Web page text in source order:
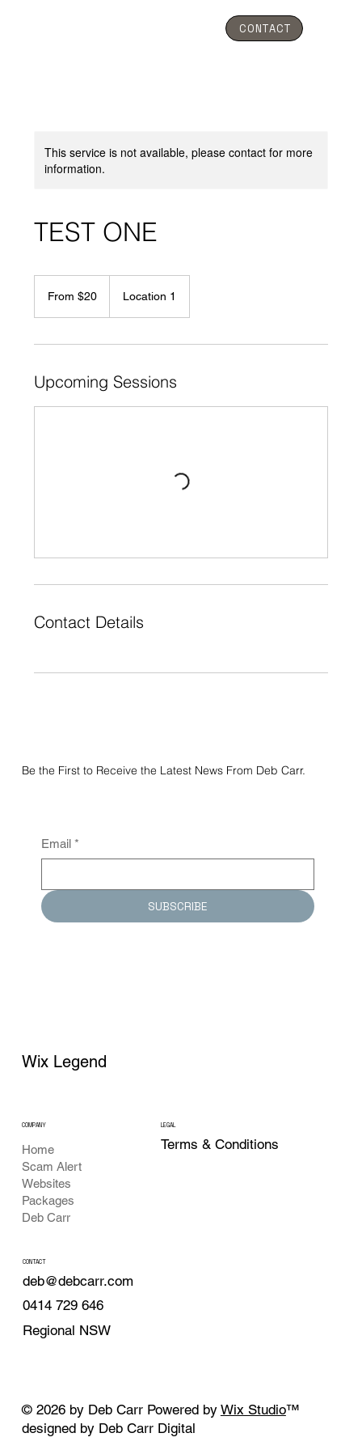
CONTACT
This service is not available, please contact for more
information.
TEST ONE
Australian
From $20 Location 1
Upcoming Sessions
Contact Details
Be the First to Receive the Latest News From Deb Carr.
Email *
SUBSCRIBE
Wix Legend
Home
Scam Alert
Websites
Packages
Deb Carr
COMPANY LEGAL
Terms & Conditions
CONTACT
deb@debcarr.com
0414 729 646
Regional NSW
© 2026 by Deb Carr Powered by Wix Studio™
designed by Deb Carr Digital